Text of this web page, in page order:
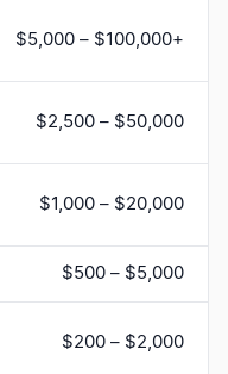
$5,000 – $100,000+
$2,500 – $50,000
$1,000 – $20,000
$500 – $5,000
$200 – $2,000